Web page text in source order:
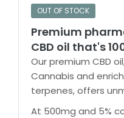
Premium
CBD oil that's
Our premium CBD
Cannabis and
terpenes, offers
At 500mg and 5%
OUT OF STOCK